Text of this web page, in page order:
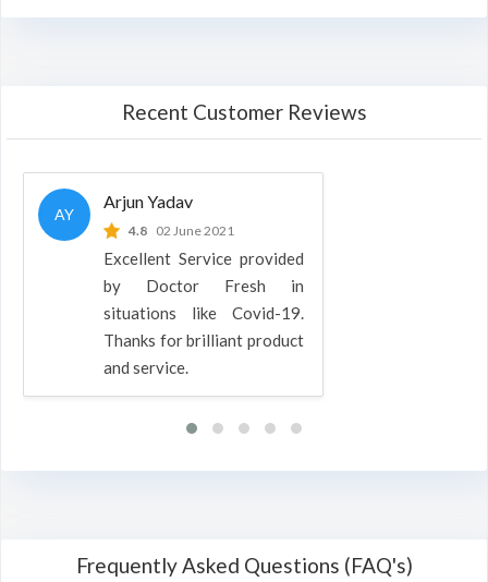
Recent Customer Reviews
AY
Arjun Yadav
4.8 02 June 2021
Excellent Service provided
by Doctor Fresh in
situations like Covid-19.
Thanks for brilliant product
and service.
Frequently Asked Questions (FAQ's)